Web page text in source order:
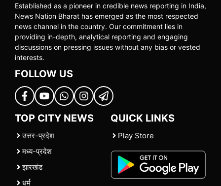
Established as a pioneer in credible news reporting in India,
News Nation Bharat has emerged as the most respected
news channel in the country. Our commitment lies in
providing in-depth, analytical reporting and engaging
discussions on pressing issues without any bias or vested
interests.
FOLLOW US
TOP CITY NEWS
उत्तर-प्रदेश
मध्य-प्रदेश
झारखंड
धर्म
QUICK LINKS
Play Store